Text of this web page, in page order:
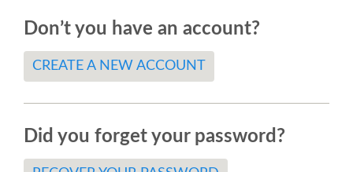
SPEAKER RELEASE AGREEMENT
LOCATION
Don’t you have an account?
CREATE A NEW ACCOUNT
Did you forget your password?